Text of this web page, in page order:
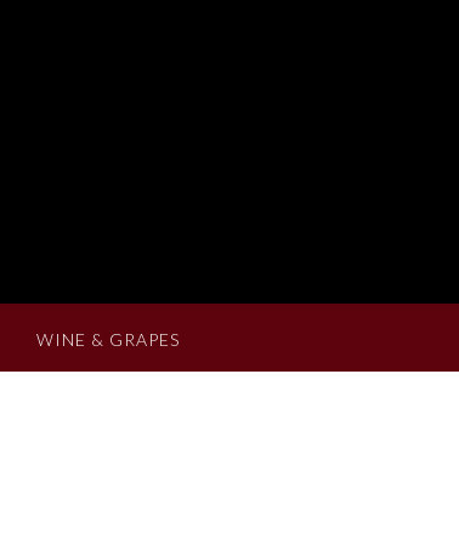
WINE & GRAPES